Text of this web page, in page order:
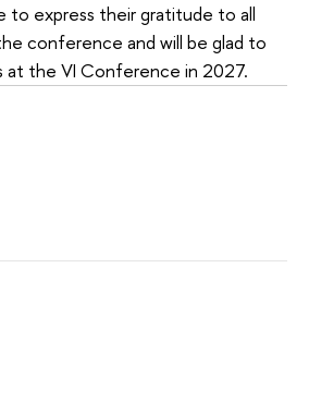
to express their gratitude to all
conference and will be glad to
at the VI Conference in 2027.